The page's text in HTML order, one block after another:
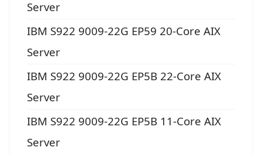
Server
IBM S922 9009-22G EP59 20-Core AIX
Server
IBM S922 9009-22G EP5B 22-Core AIX
Server
IBM S922 9009-22G EP5B 11-Core AIX
Server